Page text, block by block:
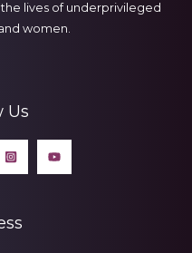
lives of underprivileged
women.
Us